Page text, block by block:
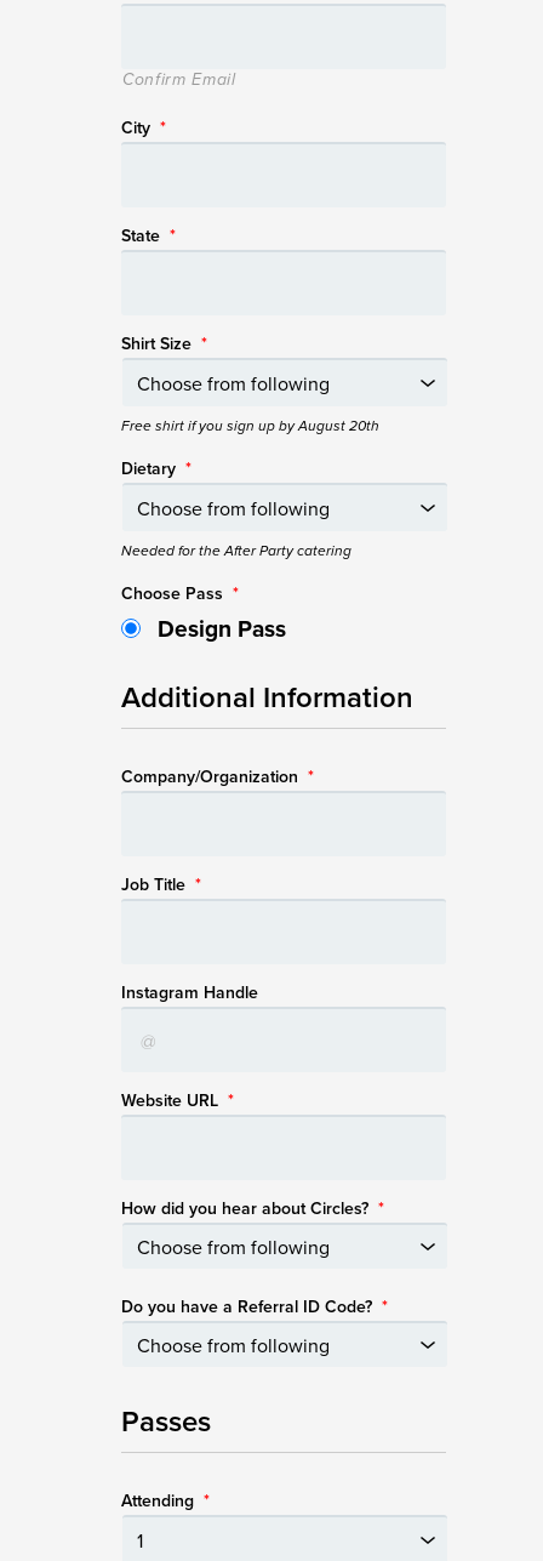
Confirm Email
City *
State *
Shirt Size *
Free shirt if you sign up by August 20th
Dietary *
Needed for the After Party catering
Choose Pass *
Design Pass
Additional Information
Company/Organization *
Job Title *
Instagram Handle
Website URL *
How did you hear about Circles? *
Do you have a Referral ID Code? *
Passes
Attending *